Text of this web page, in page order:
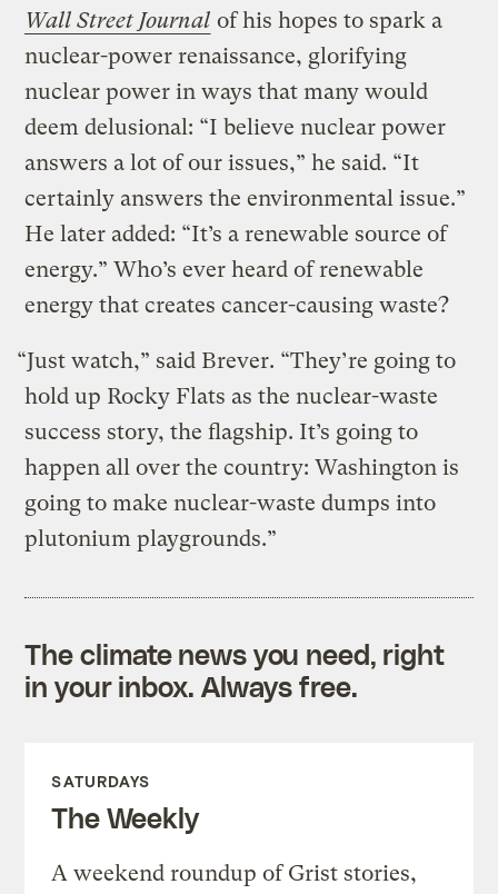
Wall Street Journal of his hopes to spark a
nuclear-power renaissance, glorifying
nuclear power in ways that many would
deem delusional: “I believe nuclear power
answers a lot of our issues,” he said. “It
certainly answers the environmental issue.”
He later added: “It’s a renewable source of
energy.” Who’s ever heard of renewable
energy that creates cancer-causing waste?
“Just watch,” said Brever. “They’re going to
hold up Rocky Flats as the nuclear-waste
success story, the flagship. It’s going to
happen all over the country: Washington is
going to make nuclear-waste dumps into
plutonium playgrounds.”
The climate news you need, right
in your inbox. Always free.
SATURDAYS
The Weekly
A weekend roundup of Grist stories,